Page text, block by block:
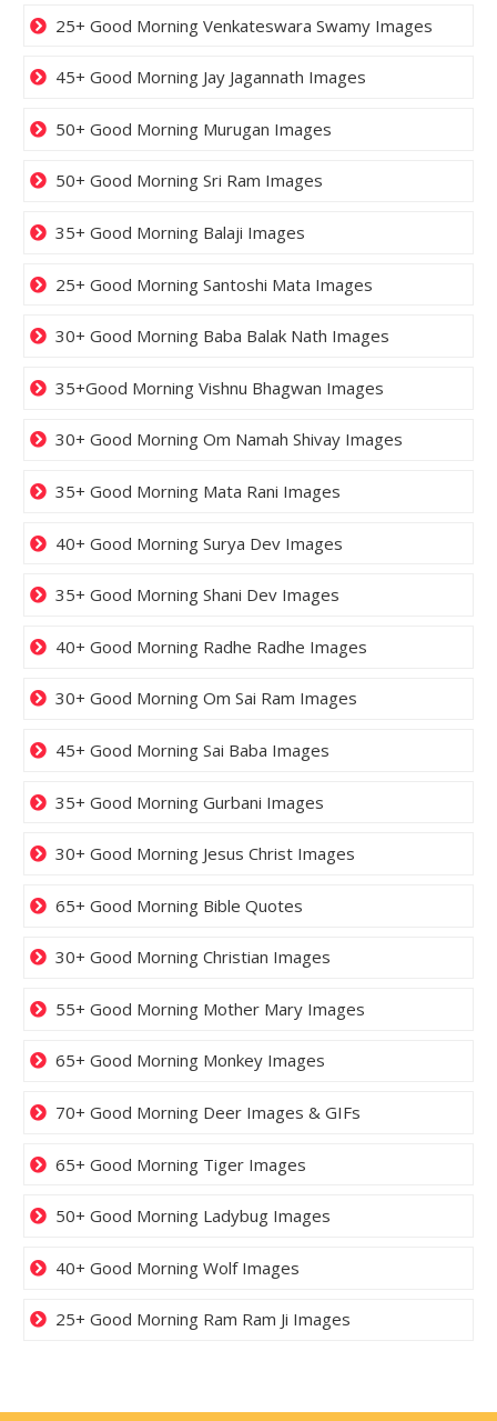
25+ Good Morning Venkateswara Swamy Images
45+ Good Morning Jay Jagannath Images
50+ Good Morning Murugan Images
50+ Good Morning Sri Ram Images
35+ Good Morning Balaji Images
25+ Good Morning Santoshi Mata Images
30+ Good Morning Baba Balak Nath Images
35+Good Morning Vishnu Bhagwan Images
30+ Good Morning Om Namah Shivay Images
35+ Good Morning Mata Rani Images
40+ Good Morning Surya Dev Images
35+ Good Morning Shani Dev Images
40+ Good Morning Radhe Radhe Images
30+ Good Morning Om Sai Ram Images
45+ Good Morning Sai Baba Images
35+ Good Morning Gurbani Images
30+ Good Morning Jesus Christ Images
65+ Good Morning Bible Quotes
30+ Good Morning Christian Images
55+ Good Morning Mother Mary Images
65+ Good Morning Monkey Images
70+ Good Morning Deer Images & GIFs
65+ Good Morning Tiger Images
50+ Good Morning Ladybug Images
40+ Good Morning Wolf Images
25+ Good Morning Ram Ram Ji Images